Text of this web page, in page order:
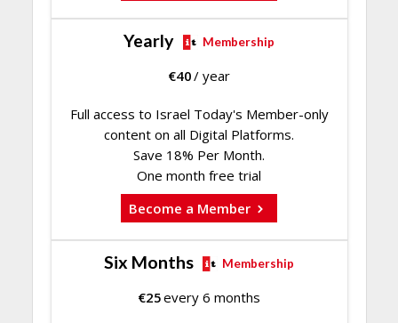
Yearly Membership
€40/ year
Full access to Israel Today's Member-only
content on all Digital Platforms.
Save 18% Per Month.
One month free trial
Become a Member
Six Months Membership
€25every 6 months